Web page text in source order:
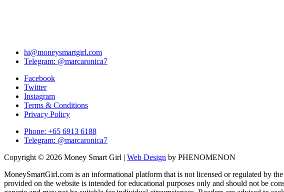
hi@moneysmartgirl.com
Telegram: @marcaronica7
Facebook
Twitter
Instagram
Terms & Conditions
Privacy Policy
Phone: +65 6913 6188
Telegram: @marcaronica7
Copyright © 2026 Money Smart Girl | Web Design by PHENOMENON
MoneySmartGirl.com is an informational platform that is not licensed or regulated by
provided on the website is intended for educational purposes only and should not be